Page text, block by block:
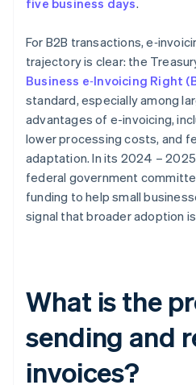
five business days.
For B2B transactions,
trajectory is clear: the
Business e‑Invoicing Right
standard, especially among
advantages of e-invoicing,
lower processing costs, and
adaptation. In its 2024 –
federal government
funding to help small
signal that broader adoption
What is the
sending and
invoices?